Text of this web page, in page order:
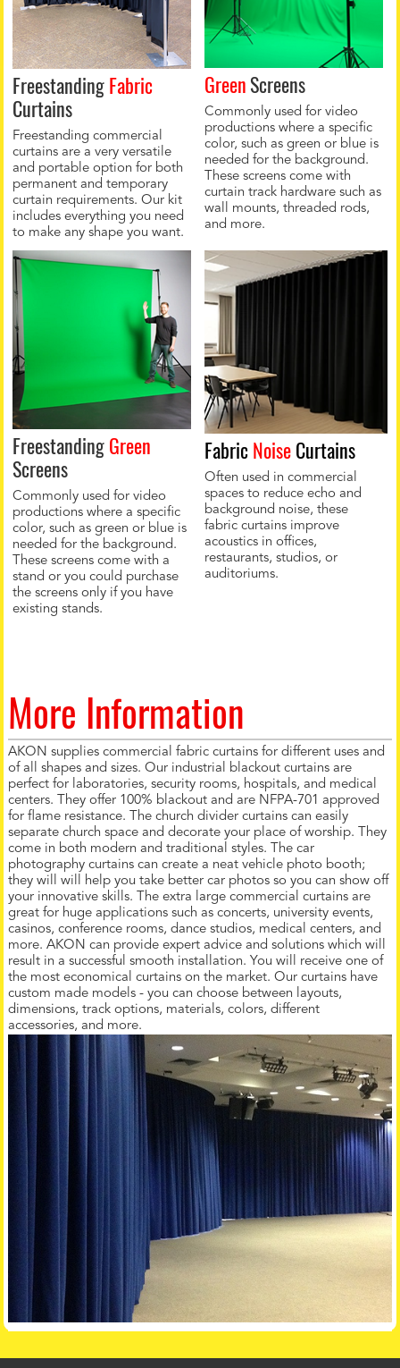
FreestandingFabric
Curtains
Freestanding commercial
curtains are a very versatile
and portable option for both
permanent and temporary
curtain requirements. Our kit
includes everything you need
to make any shape you want.
GreenScreens
Commonly used for video
productions where a specific
color, such as green or blue is
needed for the background.
These screens come with
curtain track hardware such as
wall mounts, threaded rods,
and more.
FreestandingGreen
Screens
Commonly used for video
productions where a specific
color, such as green or blue is
needed for the background.
These screens come with a
stand or you could purchase
the screens only if you have
existing stands.
FabricNoiseCurtains
Often used in commercial
spaces to reduce echo and
background noise, these
fabric curtains improve
acoustics in offices,
restaurants, studios, or
auditoriums.
More Information
AKON supplies commercial fabric curtains for different uses and
of all shapes and sizes. Our industrial blackout curtains are
perfect for laboratories, security rooms, hospitals, and medical
centers. They offer 100% blackout and are NFPA-701 approved
for flame resistance. The church divider curtains can easily
separate church space and decorate your place of worship. They
come in both modern and traditional styles. The car
photography curtains can create a neat vehicle photo booth;
they will will help you take better car photos so you can show off
your innovative skills. The extra large commercial curtains are
great for huge applications such as concerts, university events,
casinos, conference rooms, dance studios, medical centers, and
more. AKON can provide expert advice and solutions which will
result in a successful smooth installation. You will receive one of
the most economical curtains on the market. Our curtains have
custom made models - you can choose between layouts,
dimensions, track options, materials, colors, different
accessories, and more.